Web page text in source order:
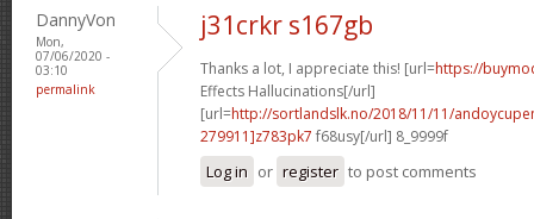
DannyVon
Mon,
07/06/2020 -
03:10
permalink
j31crkr s167gb
Thanks a lot, I appreciate this! [url=https://
Effects Hallucinations[/url]
[url=http://sortlandslk.no/2018/11/11/
279911]z783pk7 f68usy[/url] 8_9999f
Log in or register to post comments